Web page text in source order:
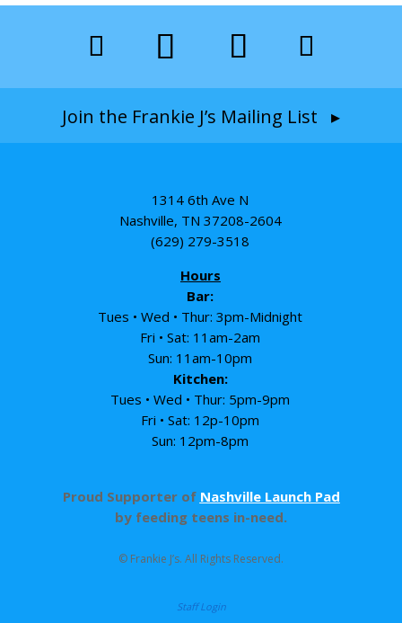
Join the Frankie J’s Mailing List ▸
1314 6th Ave N
Nashville, TN 37208-2604
(629) 279-3518
Hours
Bar:
Tues • Wed • Thur: 3pm-Midnight
Fri • Sat: 11am-2am
Sun: 11am-10pm
Kitchen:
Tues • Wed • Thur: 5pm-9pm
Fri • Sat: 12p-10pm
Sun: 12pm-8pm
Proud Supporter of Nashville Launch Pad
by feeding teens in-need.
© Frankie J’s. All Rights Reserved.
Staff Login